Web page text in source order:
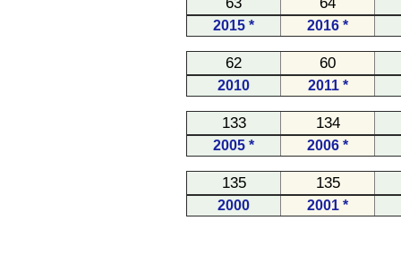
2015 * 2016 *
62 60
2010 2011 *
133 134
2005 * 2006 *
135 135
2000 2001 *